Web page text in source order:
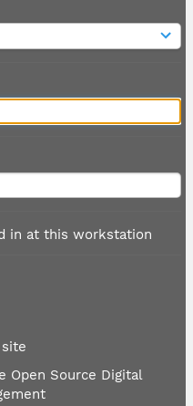
in at this workstation
Open Source Digital